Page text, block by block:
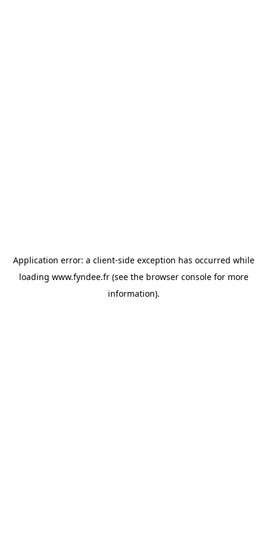
Application error: a client-side exception has occurred while
loading www.fyndee.fr(see the browser consolefor more
information).